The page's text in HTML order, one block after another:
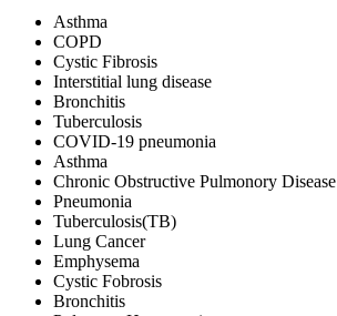
Asthma
COPD
Cystic Fibrosis
Interstitial lung disease
Bronchitis
Tuberculosis
COVID-19 pneumonia
Asthma
Chronic Obstructive Pulmonory Disease
Pneumonia
Tuberculosis(TB)
Lung Cancer
Emphysema
Cystic Fobrosis
Bronchitis